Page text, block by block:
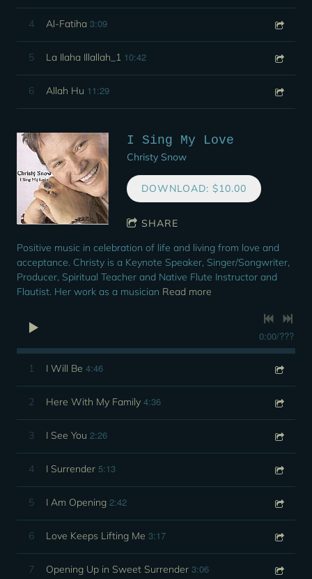
4 Al-Fatiha 3:09
5 La Ilaha Illallah_1 10:42
6 Allah Hu 11:29
I Sing My Love
Christy Snow
DOWNLOAD: $10.00
SHARE
Positive music in celebration of life and living from love and
acceptance. Christy is a Keynote Speaker, Singer/Songwriter,
Producer, Spiritual Teacher and Native Flute Instructor and
Flautist. Her work as a musician Read more
0:00/???
1 I Will Be 4:46
2 Here With My Family 4:36
3 I See You 2:26
4 I Surrender 5:13
5 I Am Opening 2:42
6 Love Keeps Lifting Me 3:17
7 Opening Up in Sweet Surrender 3:06